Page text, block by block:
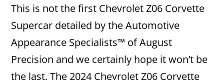
This is not the first Chevrolet Z06 Corvette
Supercar detailed by the Automotive
Appearance Specialists™ of August
Precision and we certainly hope it won’t be
the last. The 2024 Chevrolet Z06 Corvette